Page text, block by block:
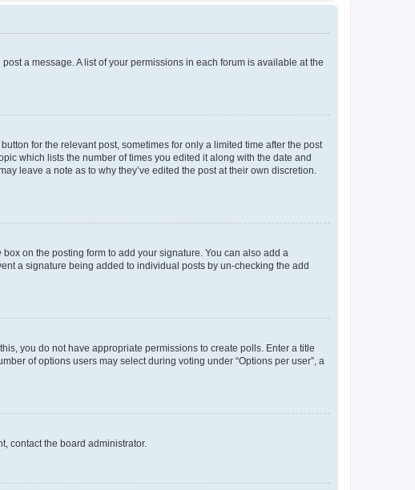
a message. A list of your permissions in each forum is available at the
for the relevant post, sometimes for only a limited time after the post
which lists the number of times you edited it along with the date and
leave a note as to why they’ve edited the post at their own discretion.
box on the posting form to add your signature. You can also add a
a signature being added to individual posts by un-checking the add
you do not have appropriate permissions to create polls. Enter a title
of options users may select during voting under “Options per user”, a
contact the board administrator.